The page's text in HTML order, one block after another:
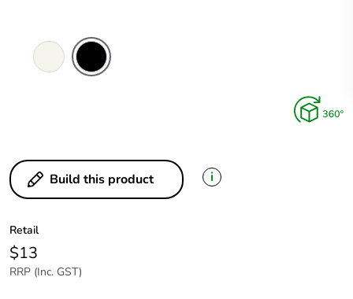
Build this product i
Retail
$13
RRP (Inc. GST)